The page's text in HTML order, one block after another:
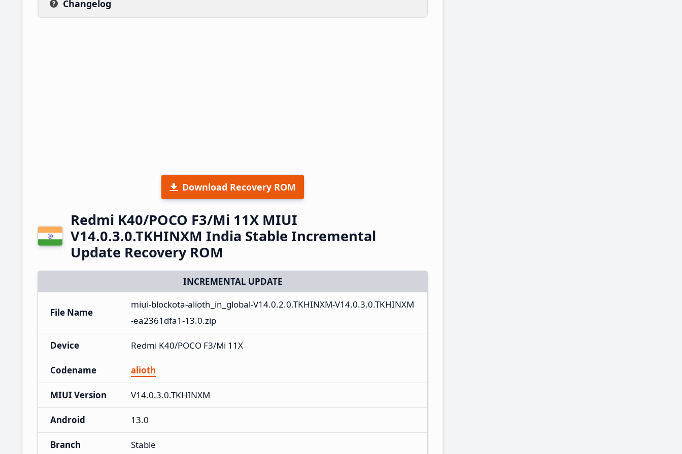
Changelog
Download Recovery ROM
Redmi K40/POCO F3/Mi 11X MIUI
V14.0.3.0.TKHINXM India Stable Incremental
Update Recovery ROM
INCREMENTAL UPDATE
File Name
miui-blockota-alioth_in_global-V14.0.2.0.TKHINXM-V14.0.3.0.TKHINXM
-ea2361dfa1-13.0.zip
Device Redmi K40/POCO F3/Mi 11X
Codename alioth
MIUI Version V14.0.3.0.TKHINXM
Android 13.0
Branch Stable